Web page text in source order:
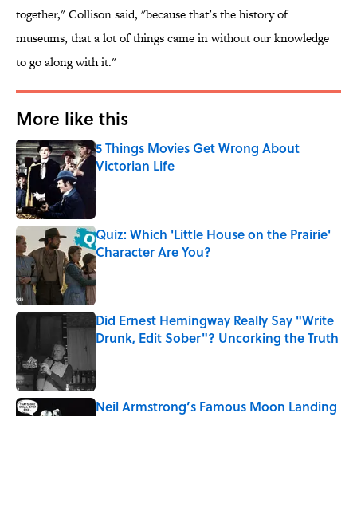
together," Collison said, "because that’s the history of
museums, that a lot of things came in without our knowledge
to go along with it."
More like this
5 Things Movies Get Wrong About
Victorian Life
Quiz: Which 'Little House on the Prairie'
Character Are You?
Published by on Invalid Date
Did Ernest Hemingway Really Say "Write
Drunk, Edit Sober"? Uncorking the Truth
Neil Armstrong’s Famous Moon Landing